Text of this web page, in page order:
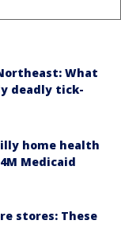
What
deadly tick-
home health
Medicaid
stores: These